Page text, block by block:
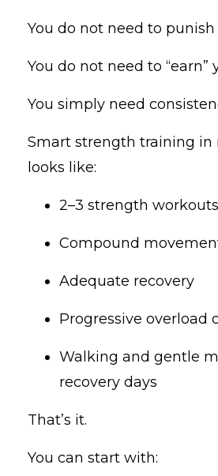
You do not need to punish
You do not need to “earn”
You simply need
Smart strength training in
looks like:
2–3 strength
Compound
Adequate recovery
Progressive overload
Walking and gentle
recovery days
That’s it.
You can start with: